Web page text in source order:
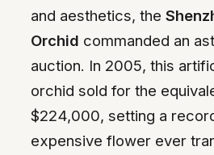
and aesthetics, the
Orchid commanded an
auction. In 2005, this
orchid sold for the
$224,000, setting a
expensive flower ever